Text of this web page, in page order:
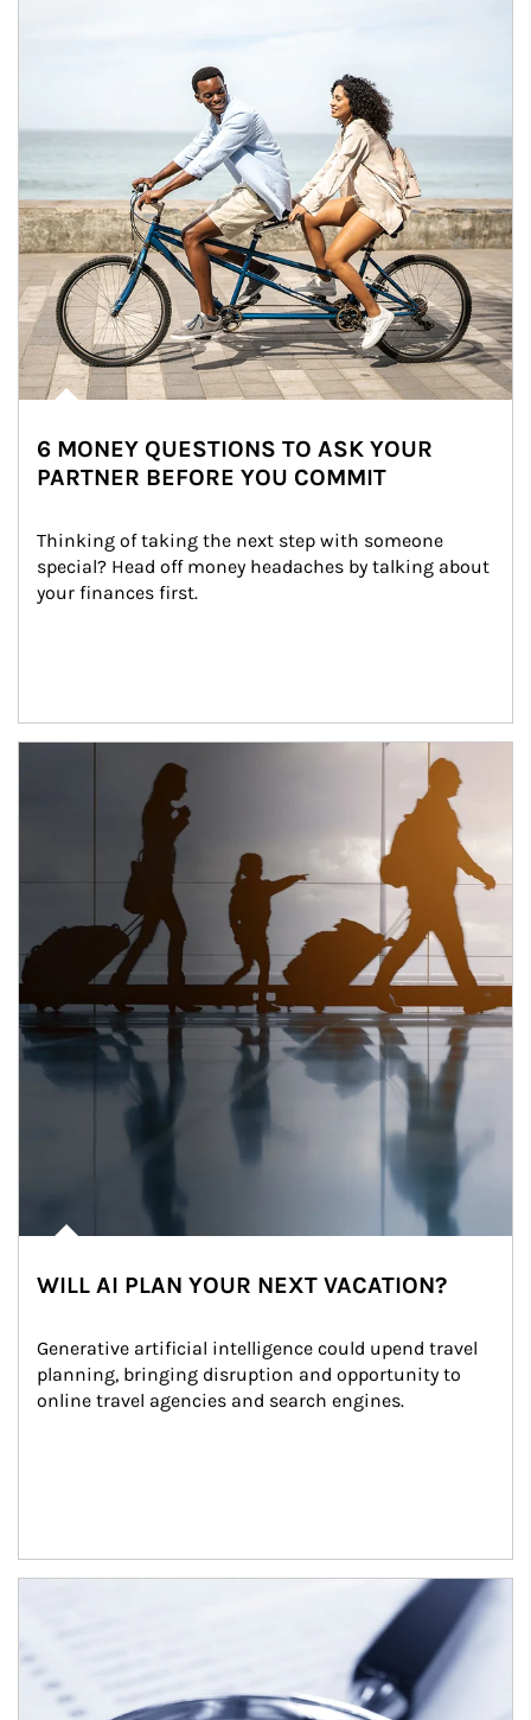
6 MONEY QUESTIONS TO ASK YOUR
PARTNER BEFORE YOU COMMIT
Thinking of taking the next step with someone
special? Head off money headaches by talking about
your finances first.
WILL AI PLAN YOUR NEXT VACATION?
Generative artificial intelligence could upend travel
planning, bringing disruption and opportunity to
online travel agencies and search engines.